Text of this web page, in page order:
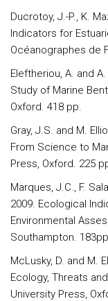
Ducrotoy, J.-P., K.
Indicators for
Océanographes de
Eleftheriou, A. and
Study of Marine
Oxford. 418 pp.
Gray, J.S. and M.
From Science to
Press, Oxford. 225
Marques, J.C., F.
2009. Ecological
Environmental
Southampton.
McLusky, D. and M.
Ecology, Threats
University Press,